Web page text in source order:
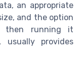
an appropriate
and the option
then running it
provides